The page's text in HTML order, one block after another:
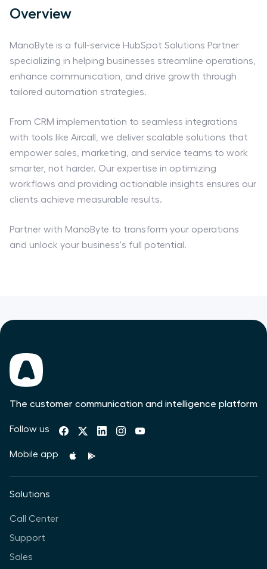
Overview
ManoByte is a full-service HubSpot Solutions Partner
specializing in helping businesses streamline operations,
enhance communication, and drive growth through
tailored automation strategies.
From CRM implementation to seamless integrations
with tools like Aircall, we deliver scalable solutions that
empower sales, marketing, and service teams to work
smarter, not harder. Our expertise in optimizing
workflows and providing actionable insights ensures our
clients achieve measurable results.
Partner with ManoByte to transform your operations
and unlock your business's full potential.
The customer communication and intelligence platform
Follow us
Mobile app
Solutions
Call Center
Support
Sales